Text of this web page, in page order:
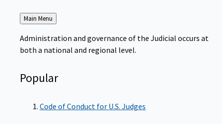
Back
to
Main Menu
Administration and governance of the Judicial occurs at
both a national and regional level.
Popular
Code of Conduct for U.S. Judges